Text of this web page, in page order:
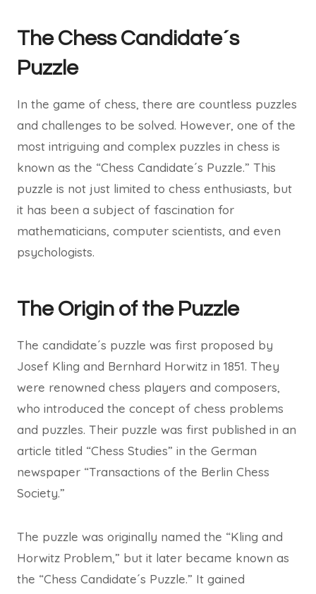
The Chess Candidate´s
Puzzle
In the game of chess, there are countless puzzles
and challenges to be solved. However, one of the
most intriguing and complex puzzles in chess is
known as the “Chess Candidate´s Puzzle.” This
puzzle is not just limited to chess enthusiasts, but
it has been a subject of fascination for
mathematicians, computer scientists, and even
psychologists.
The Origin of the Puzzle
The candidate´s puzzle was first proposed by
Josef Kling and Bernhard Horwitz in 1851. They
were renowned chess players and composers,
who introduced the concept of chess problems
and puzzles. Their puzzle was first published in an
article titled “Chess Studies” in the German
newspaper “Transactions of the Berlin Chess
Society.”
The puzzle was originally named the “Kling and
Horwitz Problem,” but it later became known as
the “Chess Candidate´s Puzzle.” It gained